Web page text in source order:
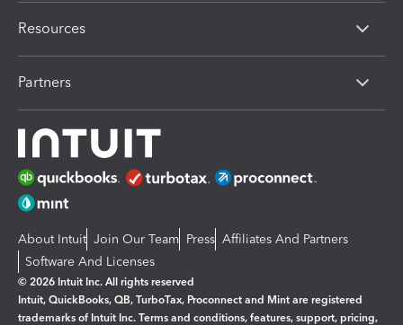
Resources
Partners
About Intuit Join Our Team Press Affiliates And Partners
Software And Licenses
© 2026 Intuit Inc. All rights reserved
Intuit, QuickBooks, QB, TurboTax, Proconnect and Mint are registered
trademarks of Intuit Inc. Terms and conditions, features, support, pricing,